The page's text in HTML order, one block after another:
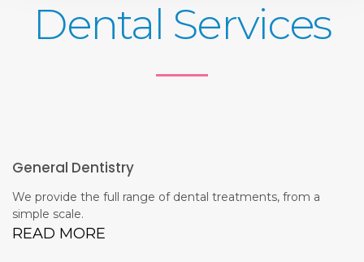
Dental Services
General Dentistry
We provide the full range of dental treatments, from a
simple scale.
READ MORE